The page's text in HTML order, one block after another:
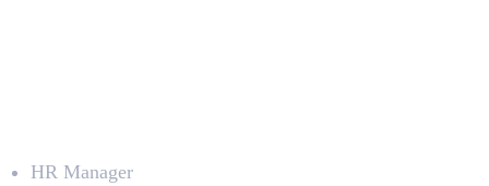
HR Manager